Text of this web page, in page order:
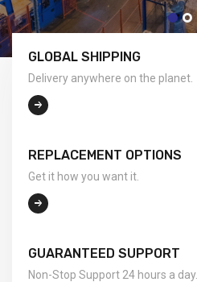
GLOBAL SHIPPING
Delivery anywhere on the planet.
REPLACEMENT OPTIONS
Get it how you want it.
GUARANTEED SUPPORT
Non-Stop Support 24 hours a day.